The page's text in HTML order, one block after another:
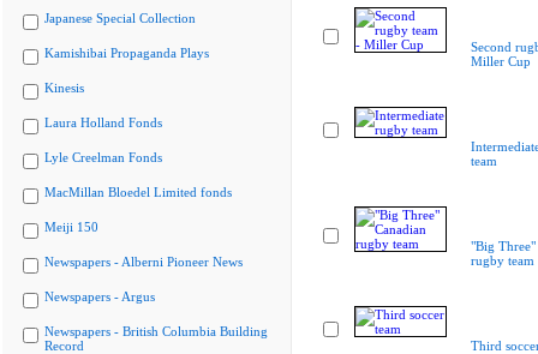
Japanese Special Collection
Kamishibai Propaganda Plays
Kinesis
Laura Holland Fonds
Lyle Creelman Fonds
MacMillan Bloedel Limited fonds
Meiji 150
Newspapers - Alberni Pioneer News
Newspapers - Argus
Newspapers - British Columbia Building
Record
Second
Miller Cup
team
"Big Three"
rugby team
Third